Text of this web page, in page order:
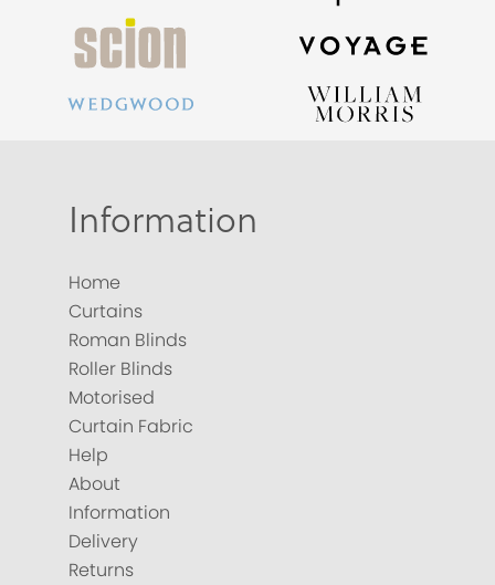
Information
Home
Curtains
Roman Blinds
Roller Blinds
Motorised
Curtain Fabric
Help
About
Information
Delivery
Returns